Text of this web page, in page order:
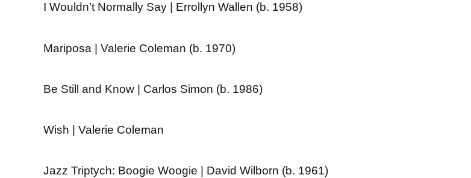
I Wouldn’t Normally Say | Errollyn Wallen (b. 1958)
Mariposa | Valerie Coleman (b. 1970)
Be Still and Know | Carlos Simon (b. 1986)
Wish | Valerie Coleman
Jazz Triptych: Boogie Woogie | David Wilborn (b. 1961)